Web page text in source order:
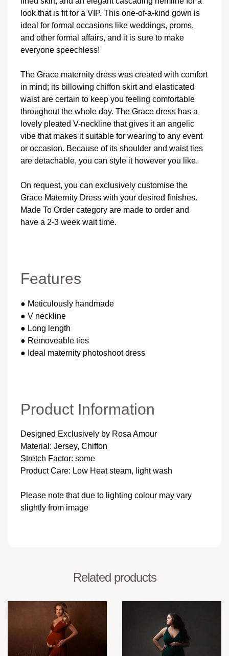
look that is fit for a VIP. This one-of-a-kind gown is
ideal for formal occasions like weddings, proms,
and other formal affairs, and it is sure to make
everyone speechless!
The Grace maternity dress was created with comfort
in mind; its billowing chiffon skirt and elasticated
waist are certain to keep you feeling comfortable
throughout the whole day. The Grace dress has a
lovely pleated V-neckline that gives it an angelic
vibe that makes it suitable for wearing to any event
or occasion. Because of its shoulder and waist ties
are detachable, you can style it however you like.
On request, you can exclusively customise the
Grace Maternity Dress with your desired finishes.
Made To Order category are made to order and
have a 2-3 week wait time.
Features
● Meticulously handmade
● V neckline
● Long length
● Removeable ties
● Ideal maternity photoshoot dress
Product Information
Designed Exclusively by Rosa Amour
Material: Jersey, Chiffon
Stretch Factor: some
Product Care: Low Heat steam, light wash
Please note that due to lighting colour may vary
slightly from image
Related products